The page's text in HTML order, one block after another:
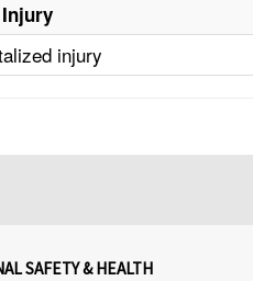
injury
SAFETY & HEALTH